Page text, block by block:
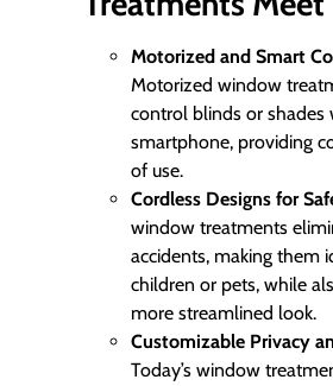
Motorized and Smart
Motorized window
control blinds or shades
smartphone, providing
of use.
Cordless Designs for
window treatments
accidents, making them
children or pets, while
more streamlined look.
Customizable Privacy
Today’s window